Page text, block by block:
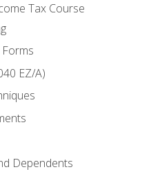
Tax Course
EZ/A)
Dependents